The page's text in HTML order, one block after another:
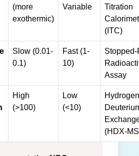
(more
exothermic)
Variable
Titration
(ITC)
Slow (0.01-
0.1)
Fast (1-
10)
Assay
High
(>100)
Low
(<10)
(HDX-